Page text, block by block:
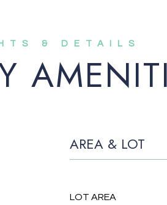
AREA & LOT
LOT AREA